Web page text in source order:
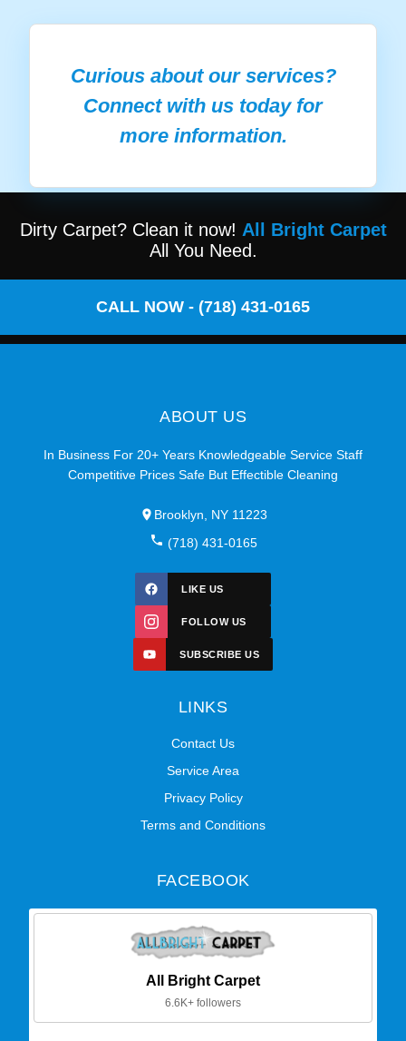
Curious about our services?
Connect with us today for
more information.
Dirty Carpet? Clean it now! All Bright Carpet
All You Need.
CALL NOW - (718) 431-0165
ABOUT US
In Business For 20+ Years Knowledgeable Service Staff
Competitive Prices Safe But Effectible Cleaning
Brooklyn, NY 11223
(718) 431-0165
LIKE US
FOLLOW US
SUBSCRIBE US
LINKS
Contact Us
Service Area
Privacy Policy
Terms and Conditions
FACEBOOK
All Bright Carpet
6.6K+ followers